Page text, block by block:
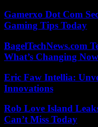
Gamerxo Dot Com
Gaming Tips Today
BagelTechNews.com
What’s Changing Now
Eric Faw Intellia:
Innovations
Rob Love Island
Can’t Miss Today